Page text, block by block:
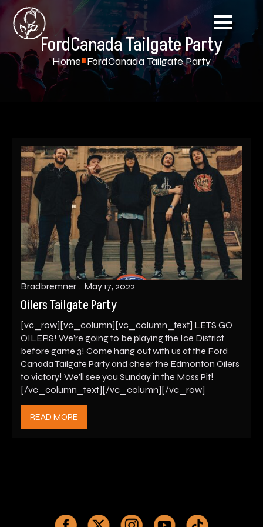
FordCanada Tailgate Party
Home FordCanada Tailgate Party
Oilers Tailgate Party
Bradbremner May 17, 2022
[vc_row][vc_column][vc_column_text] LETS GO
OILERS! We’re going to be playing the Ice District
before game 3! Come hang out with us at the Ford
Canada Tailgate Party and cheer the Edmonton Oilers
to victory! We’ll see you Sunday in the Moss Pit!
[/vc_column_text][/vc_column][/vc_row]
READ MORE